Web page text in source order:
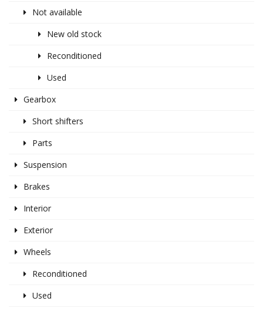
Not available
New old stock
Reconditioned
Used
Gearbox
Short shifters
Parts
Suspension
Brakes
Interior
Exterior
Wheels
Reconditioned
Used